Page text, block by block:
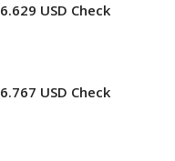
USD Check
USD Check